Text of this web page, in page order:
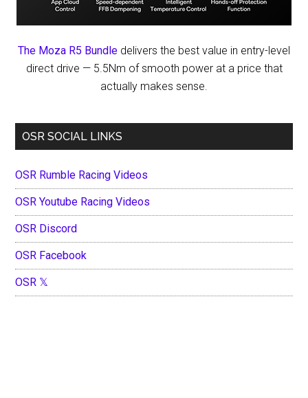
The Moza R5 Bundle delivers the best value in entry-level
direct drive — 5.5Nm of smooth power at a price that
actually makes sense.
OSR SOCIAL LINKS
OSR Rumble Racing Videos
OSR Youtube Racing Videos
OSR Discord
OSR Facebook
OSR 𝕏